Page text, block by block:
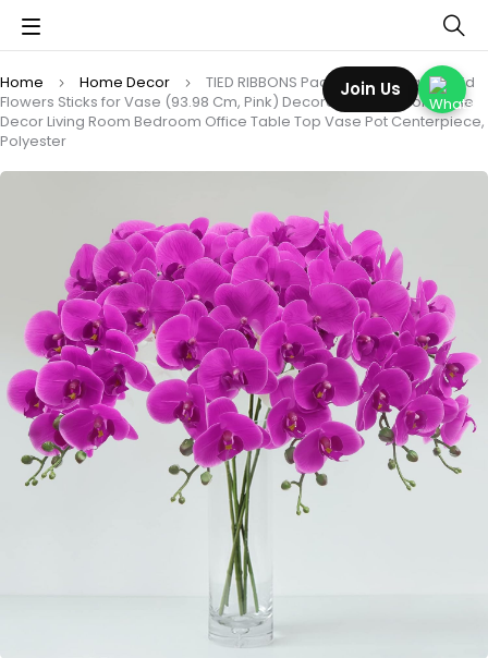
Home Home Decor
TIED RIBBONS Pack of 3 Artificial Orchid
Flowers Sticks for Vase (93.98 Cm, Pink) Decoration Items for Home
Decor Living Room Bedroom Office Table Top Vase Pot Centerpiece,
Polyester
Join Us